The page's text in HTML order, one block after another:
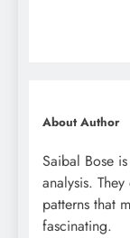
About Author
Saibal Bose
analysis.
patterns that
fascinating.